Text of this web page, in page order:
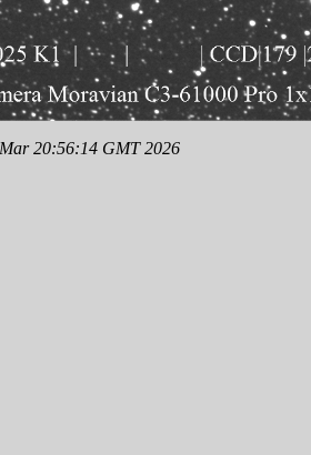
20:56:14 GMT 2026